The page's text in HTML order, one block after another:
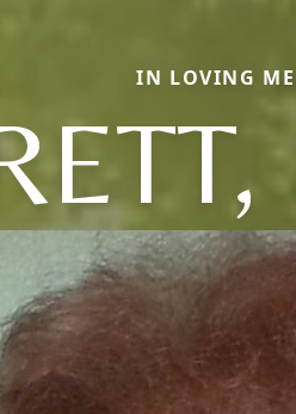
IN LOVING